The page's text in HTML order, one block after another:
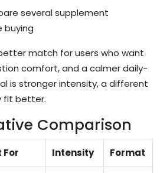
several supplement
buying
match for users who want
comfort, and a calmer daily-
is stronger intensity, a different
fit better.
Comparison
For Intensity Format